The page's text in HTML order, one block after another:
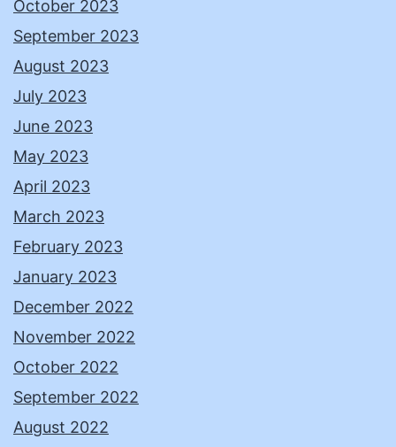
October 2023
September 2023
August 2023
July 2023
June 2023
May 2023
April 2023
March 2023
February 2023
January 2023
December 2022
November 2022
October 2022
September 2022
August 2022